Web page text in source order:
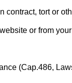
tort or
or from
(Cap.486,